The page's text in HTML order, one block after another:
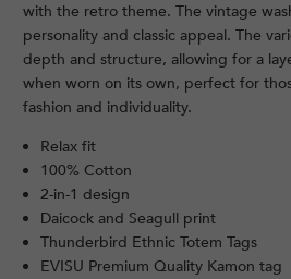
with the retro theme. The vintage
personality and classic appeal. The
depth and structure, allowing for a
when worn on its own, perfect for
fashion and individuality.
Relax fit
100% Cotton
2-in-1 design
Daicock and Seagull print
Thunderbird Ethnic Totem Tags
EVISU Premium Quality Kamon tag